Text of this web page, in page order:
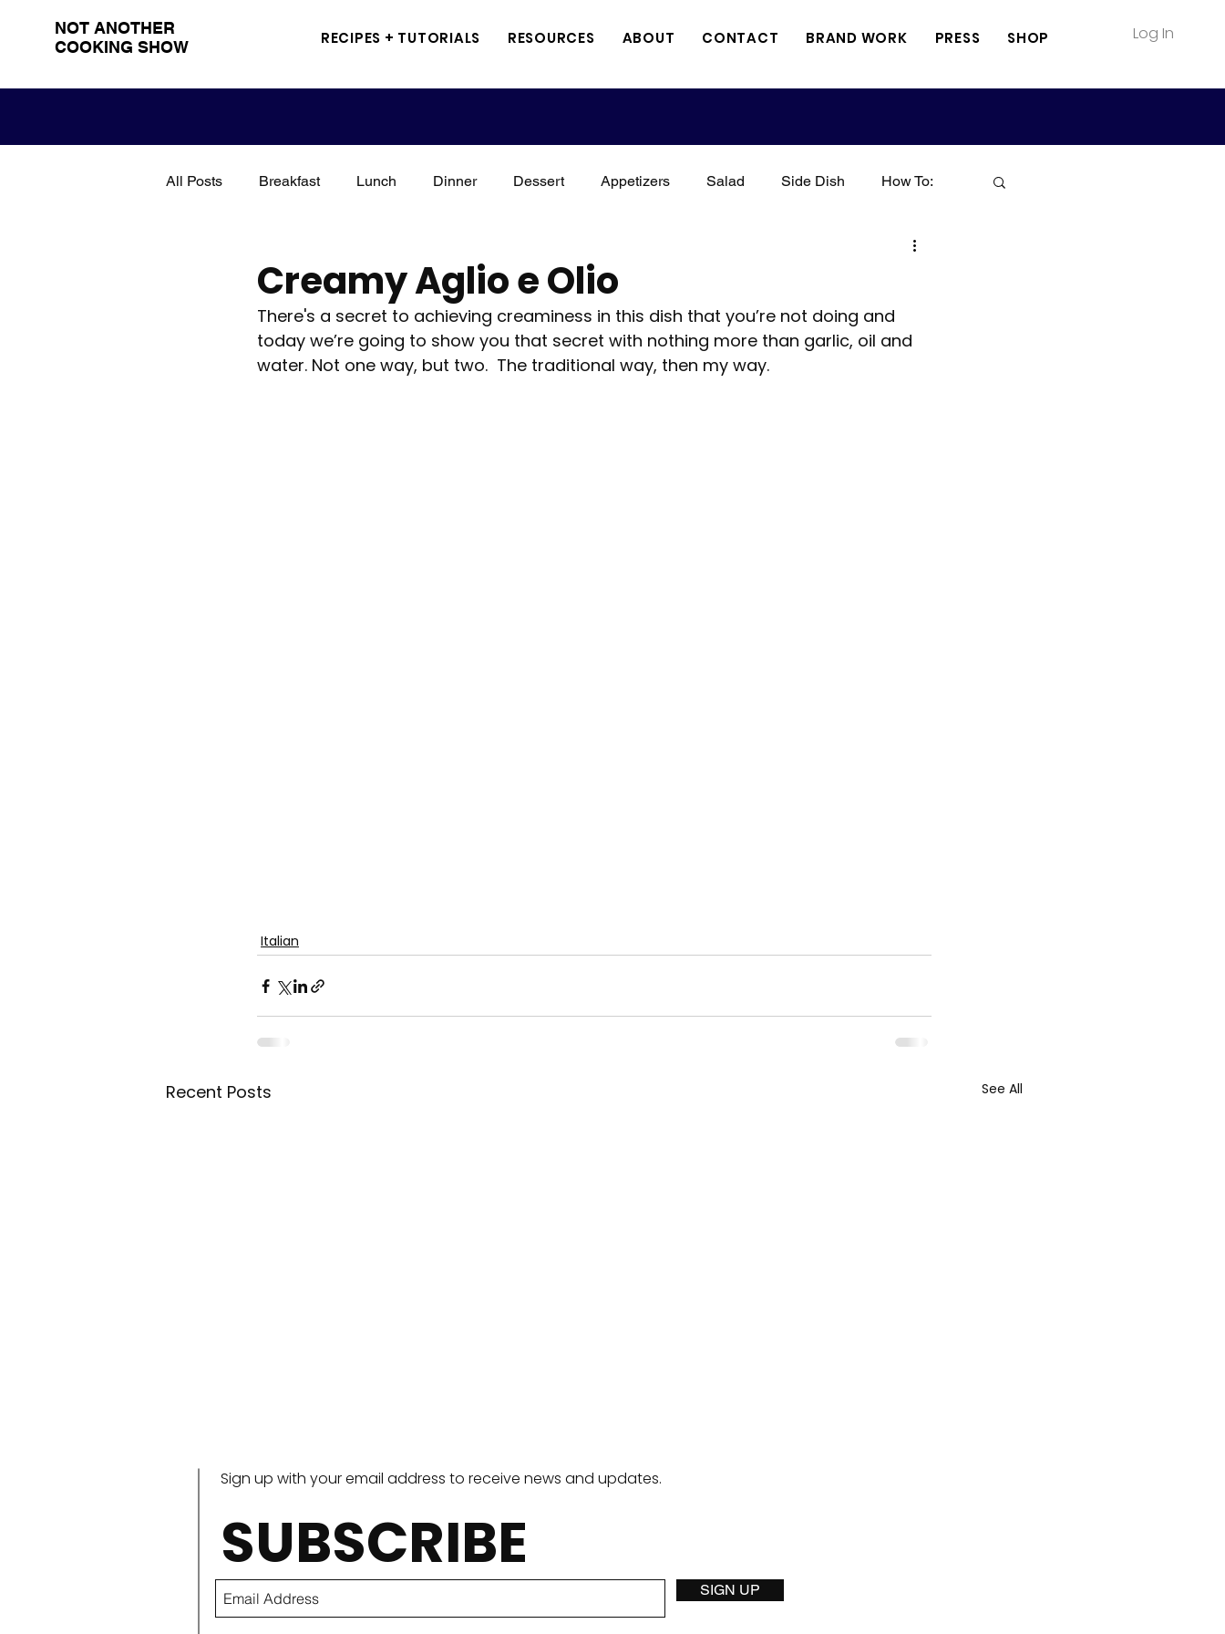
NOT ANOTHER
COOKING SHOW
Log In
RECIPES + TUTORIALS RESOURCES ABOUT CONTACT BRAND WORK PRESS SHOP
All Posts Breakfast Lunch Dinner Dessert Appetizers Salad Side Dish How To:
Seafood
BBQ Drinks Meat Vegetarian Keto 3 Minute Thursdays Sauce
Creamy Aglio e Olio
There's a secret to achieving creaminess in this dish that you’re not doing and
today we’re going to show you that secret with nothing more than garlic, oil and
water. Not one way, but two.  The traditional way, then my way.
Italian
Recent Posts See All
Paccheri alla Vittorio Stuffed Crust Pizza
SIGN UP
Sign up with your email address to receive news and updates.
SUBSCRIBE